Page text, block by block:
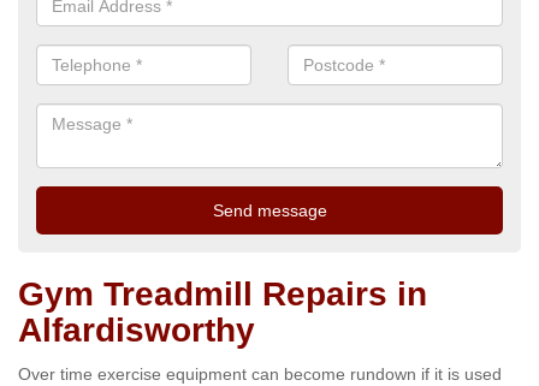
Gym Treadmill Repairs in
Alfardisworthy
Over time exercise equipment can become rundown if it is used